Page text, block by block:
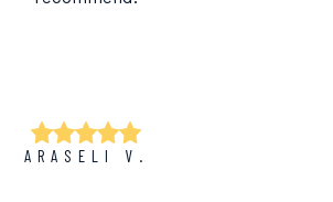
ARASELI V.